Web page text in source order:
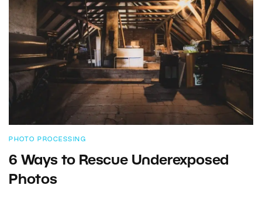
PHOTO PROCESSING
6 Ways to Rescue Underexposed
Photos